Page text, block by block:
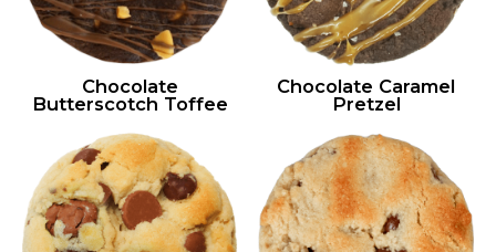
Chocolate
Butterscotch Toffee
Chocolate Caramel
Pretzel